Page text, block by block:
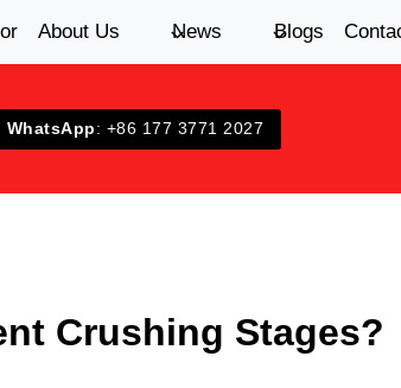
About Us News Blogs
WhatsApp: +86 177 3771 2027
Crushing Stages?